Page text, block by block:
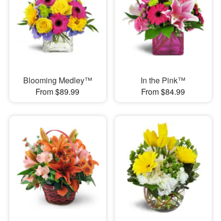
Blooming Medley™
From $89.99
In the Pink™
From $84.99